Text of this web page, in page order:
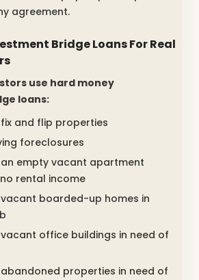
agreement.
Bridge Loans For Real
use hard money
loans:
and flip properties
foreclosures
empty vacant apartment
rental income
boarded-up homes in
office buildings in need of
properties in need of